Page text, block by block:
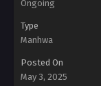
Ongoing
Type
Manhwa
Posted On
May 3, 2025